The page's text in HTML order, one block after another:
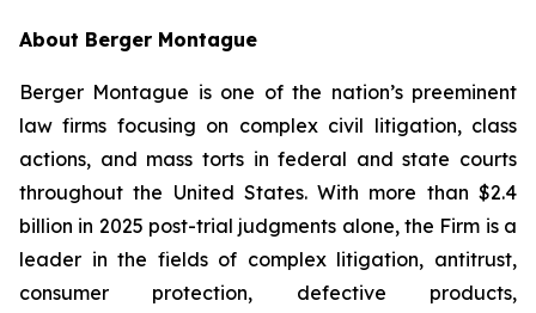
About Berger Montague
Berger Montague is one of the nation’s preeminent
law firms focusing on complex civil litigation, class
actions, and mass torts in federal and state courts
throughout the United States. With more than $2.4
billion in 2025 post-trial judgments alone, the Firm is a
leader in the fields of complex litigation, antitrust,
consumer protection, defective products,